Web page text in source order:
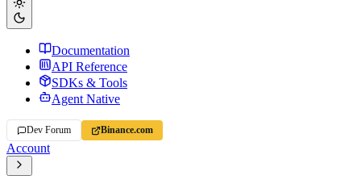
Documentation
API Reference
SDKs & Tools
Agent Native
Dev Forum Binance.com
Account